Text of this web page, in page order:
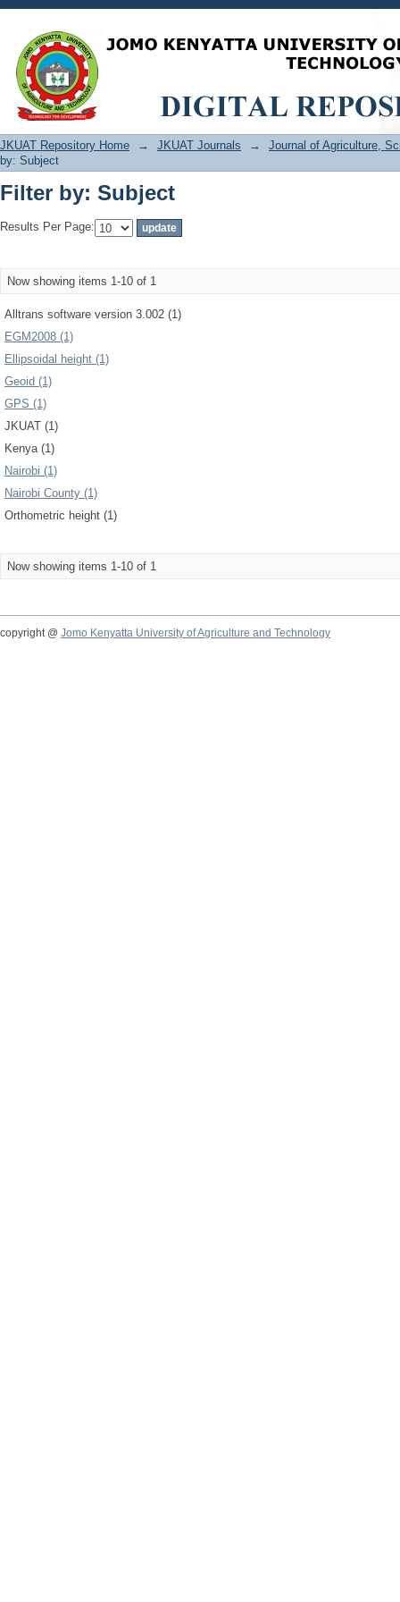
Filter by: Subject
JKUAT Repository Home → JKUAT Journals →
Journal of Agriculture,
by: Subject
Filter by: Subject
Results Per Page:
Now showing items 1-10 of 1
Alltrans software version 3.002 (1)
EGM2008 (1)
Ellipsoidal height (1)
Geoid (1)
GPS (1)
JKUAT (1)
Kenya (1)
Nairobi (1)
Nairobi County (1)
Orthometric height (1)
Now showing items 1-10 of 1
copyright @ Jomo Kenyatta University of Agriculture and Technology